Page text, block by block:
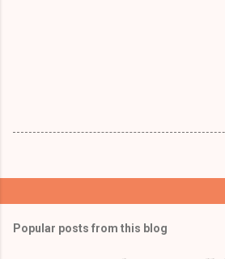
Popular posts from this blog